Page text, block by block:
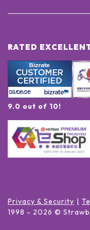
RATED
9.0 out of 10!
Privacy & Security
1998 - 2026 ©